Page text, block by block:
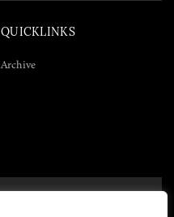
QUICKLINKS
Archive